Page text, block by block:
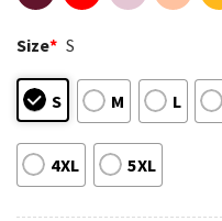
Size* S
S M L
4XL 5XL